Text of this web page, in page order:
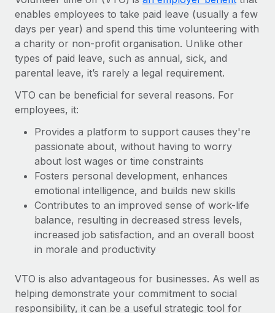
Onboard and manage contractors globally
PEO
Outsource complex employment tasks
Remote Embedded
Platform
Built-in core HR functions for your team
Connect
Connect any AI tool to Remote using our MCP
Integrations
Streamline processes with essential business tools
SERVICES
Ask an expert
GROWTH STAGE
Startups
Agile global HR & payroll solutions for growing
Mid-market
Enterprise
Global HR for large businesses
PARTNER WITH US
Strategic technology partners
Flexibly embed global HR into your platform
Explore partnership opportunities with us
Remote Build
Coming soon
Contractor payout calculator
Explore currency options and payout speeds for global
contractors
LEARN WITH REMOTE
Research & Guides
HR Glossary
Checklists & Templates
Job Description Library
Webinars
Events
Newsroom
Salary & Talent Insights
Nederlands
Français
Español
Italiano
Português (Portugal)
日本語
한국어
Login
enables employees to take paid leave (usually a few
days per year) and spend this time volunteering with
a charity or non-profit organisation. Unlike other
types of paid leave, such as annual, sick, and
parental leave, it’s rarely a legal requirement.
VTO can be beneficial for several reasons. For
employees, it:
Provides a platform to support causes they're
passionate about, without having to worry
about lost wages or time constraints
Fosters personal development, enhances
emotional intelligence, and builds new skills
Contributes to an improved sense of work-life
balance, resulting in decreased stress levels,
increased job satisfaction, and an overall boost
in morale and productivity
VTO is also advantageous for businesses. As well as
helping demonstrate your commitment to social
responsibility, it can be a useful strategic tool for